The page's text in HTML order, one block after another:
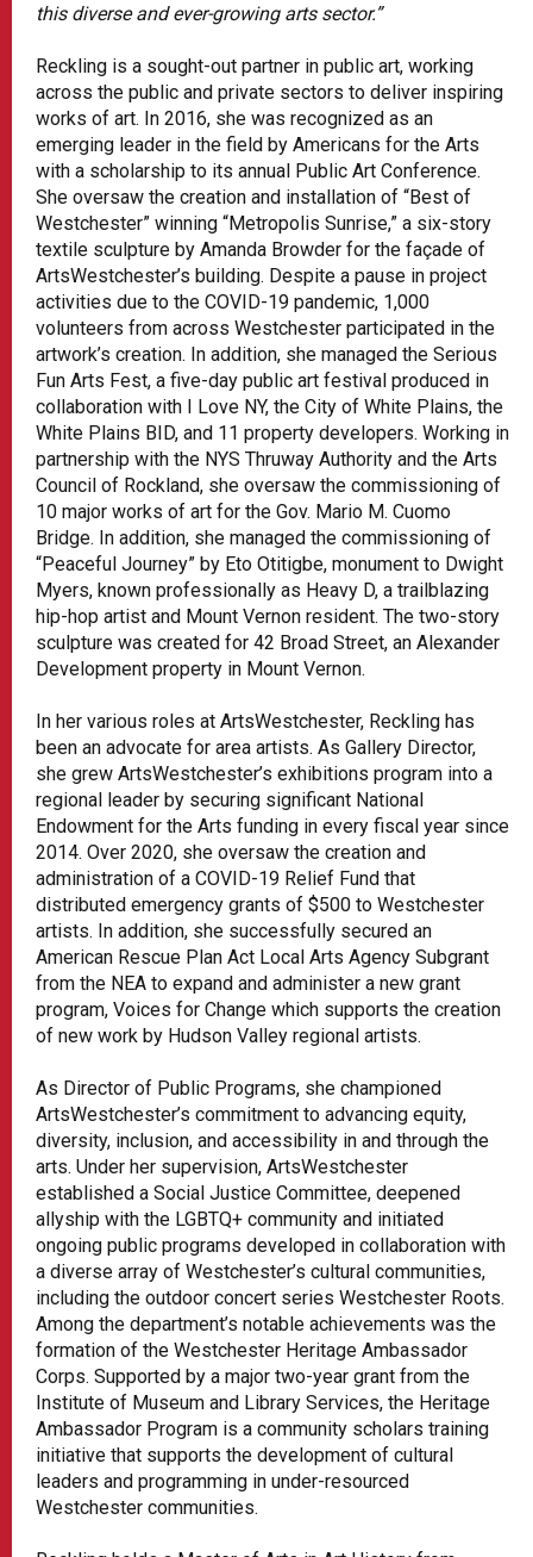
this diverse and ever-growing arts sector.”
Reckling is a sought-out partner in public art, working
across the public and private sectors to deliver inspiring
works of art. In 2016, she was recognized as an
emerging leader in the field by Americans for the Arts
with a scholarship to its annual Public Art Conference.
She oversaw the creation and installation of “Best of
Westchester” winning “Metropolis Sunrise,” a six-story
textile sculpture by Amanda Browder for the façade of
ArtsWestchester’s building. Despite a pause in project
activities due to the COVID-19 pandemic, 1,000
volunteers from across Westchester participated in the
artwork’s creation. In addition, she managed the Serious
Fun Arts Fest, a five-day public art festival produced in
collaboration with I Love NY, the City of White Plains, the
White Plains BID, and 11 property developers. Working in
partnership with the NYS Thruway Authority and the Arts
Council of Rockland, she oversaw the commissioning of
10 major works of art for the Gov. Mario M. Cuomo
Bridge. In addition, she managed the commissioning of
“Peaceful Journey” by Eto Otitigbe, monument to Dwight
Myers, known professionally as Heavy D, a trailblazing
hip-hop artist and Mount Vernon resident. The two-story
sculpture was created for 42 Broad Street, an Alexander
Development property in Mount Vernon.
In her various roles at ArtsWestchester, Reckling has
been an advocate for area artists. As Gallery Director,
she grew ArtsWestchester’s exhibitions program into a
regional leader by securing significant National
Endowment for the Arts funding in every fiscal year since
2014. Over 2020, she oversaw the creation and
administration of a COVID-19 Relief Fund that
distributed emergency grants of $500 to Westchester
artists. In addition, she successfully secured an
American Rescue Plan Act Local Arts Agency Subgrant
from the NEA to expand and administer a new grant
program, Voices for Change which supports the creation
of new work by Hudson Valley regional artists.
As Director of Public Programs, she championed
ArtsWestchester’s commitment to advancing equity,
diversity, inclusion, and accessibility in and through the
arts. Under her supervision, ArtsWestchester
established a Social Justice Committee, deepened
allyship with the LGBTQ+ community and initiated
ongoing public programs developed in collaboration with
a diverse array of Westchester’s cultural communities,
including the outdoor concert series Westchester Roots.
Among the department’s notable achievements was the
formation of the Westchester Heritage Ambassador
Corps. Supported by a major two-year grant from the
Institute of Museum and Library Services, the Heritage
Ambassador Program is a community scholars training
initiative that supports the development of cultural
leaders and programming in under-resourced
Westchester communities.